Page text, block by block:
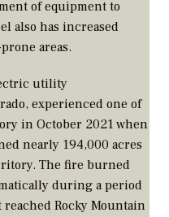
of equipment to
also has increased
areas.
utility
experienced one of
in October 2021 when
nearly 194,000 acres
The fire burned
during a period
Rocky Mountain